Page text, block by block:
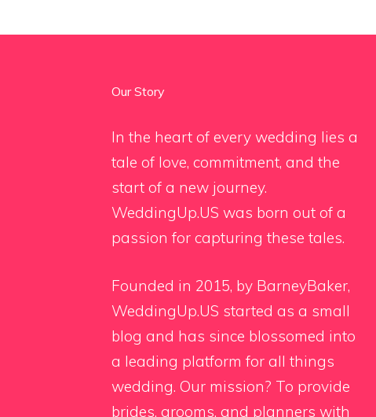
Our Story
In the heart of every wedding lies a
tale of love, commitment, and the
start of a new journey.
WeddingUp.US was born out of a
passion for capturing these tales.
Founded in 2015, by BarneyBaker,
WeddingUp.US started as a small
blog and has since blossomed into
a leading platform for all things
wedding. Our mission? To provide
brides, grooms, and planners with